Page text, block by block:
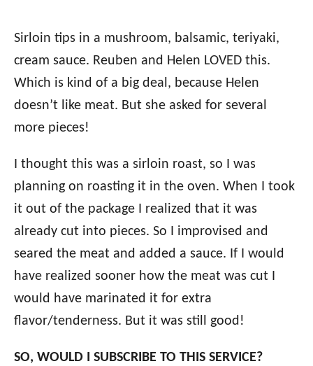
Sirloin tips in a mushroom, balsamic, teriyaki,
cream sauce. Reuben and Helen LOVED this.
Which is kind of a big deal, because Helen
doesn’t like meat. But she asked for several
more pieces!
I thought this was a sirloin roast, so I was
planning on roasting it in the oven. When I took
it out of the package I realized that it was
already cut into pieces. So I improvised and
seared the meat and added a sauce. If I would
have realized sooner how the meat was cut I
would have marinated it for extra
flavor/tenderness. But it was still good!
SO, WOULD I SUBSCRIBE TO THIS SERVICE?